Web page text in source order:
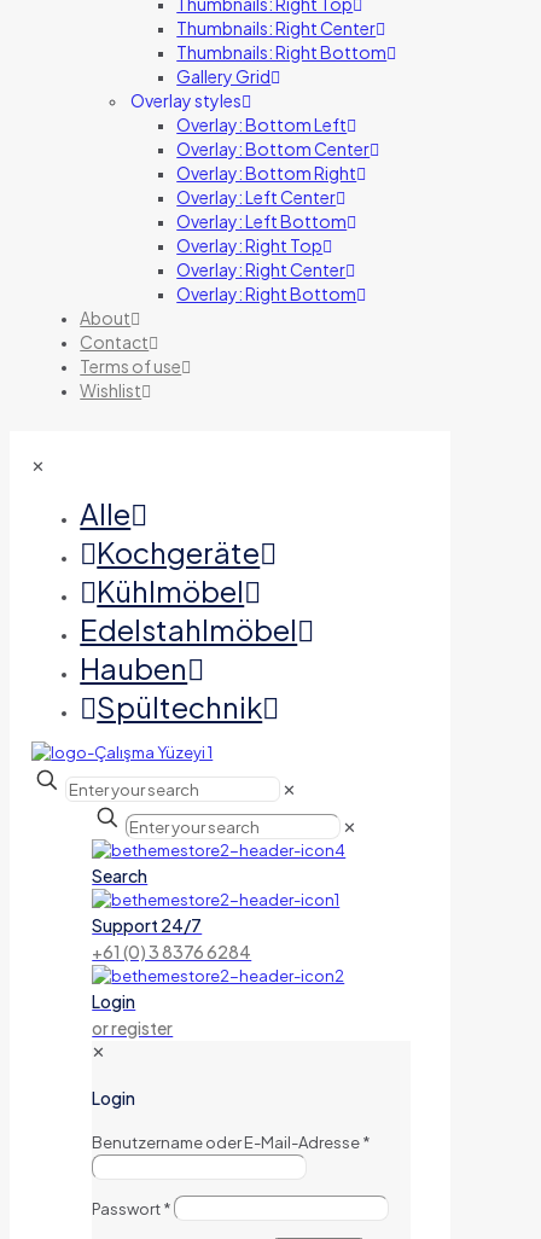
Thumbnails: Right Center
Thumbnails: Right Bottom
Gallery Grid
Overlay styles
Overlay: Bottom Left
Overlay: Bottom Center
Overlay: Bottom Right
Overlay: Left Center
Overlay: Left Bottom
Overlay: Right Top
Overlay: Right Center
Overlay: Right Bottom
About
Contact
Terms of use
Wishlist
✕
Alle
Kochgeräte
Kühlmöbel
Edelstahlmöbel
Hauben
Spültechnik
✕
✕
Search
Support 24/7
+61 (0) 3 8376 6284
Login
or register
✕
Login
Benutzername oder E-Mail-Adresse*
Passwort*